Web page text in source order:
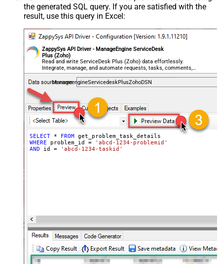
the generated SQL query. If you are satisfied with the
result, use this query in Excel:
ZappySys API Driver - ManageEngine ServiceDesk
Plus (Zoho)
Read and write ServiceDesk Plus (Zoho) data effortlessly.
Integrate, manage, and automate requests, tasks, comments,
and worklogs — almost no coding required.
ManageengineServicedeskPlusZohoDSN
SELECT * FROM
WHERE problem_id =
'abcd-1234-problemid'
AND id = 'abcd-1234-taskid'